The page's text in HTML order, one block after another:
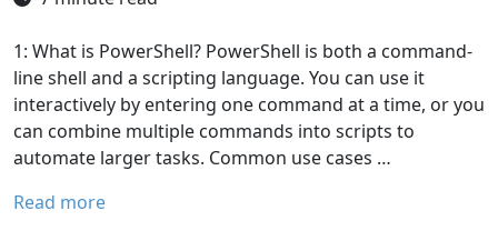
1: What is PowerShell? PowerShell is both a command-
line shell and a scripting language. You can use it
interactively by entering one command at a time, or you
can combine multiple commands into scripts to
automate larger tasks. Common use cases …
Read more